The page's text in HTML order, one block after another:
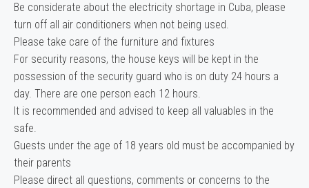
Be considerate about the electricity shortage in Cuba, please
turn off all air conditioners when not being used.
Please take care of the furniture and fixtures
For security reasons, the house keys will be kept in the
possession of the security guard who is on duty 24 hours a
day. There are one person each 12 hours.
It is recommended and advised to keep all valuables in the
safe.
Guests under the age of 18 years old must be accompanied by
their parents
Please direct all questions, comments or concerns to the